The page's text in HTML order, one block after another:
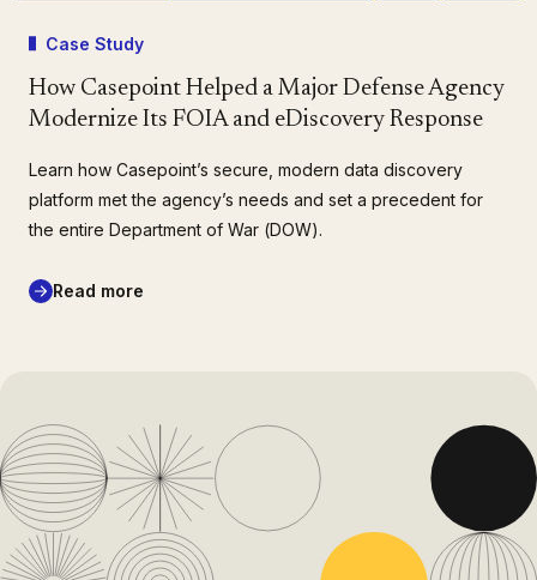
Case Study
How Casepoint Helped a Major Defense Agency
Modernize Its FOIA and eDiscovery Response
Learn how Casepoint’s secure, modern data discovery
platform met the agency’s needs and set a precedent for
the entire Department of War (DOW).
Read more